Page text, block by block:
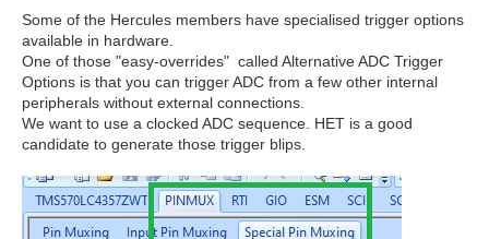
Some of the Hercules members have specialised trigger options
available in hardware.
One of those "easy-overrides" called Alternative ADC Trigger
Options is that you can trigger ADC from a few other internal
peripherals without external connections.
We want to use a clocked ADC sequence. HET is a good
candidate to generate those trigger blips.